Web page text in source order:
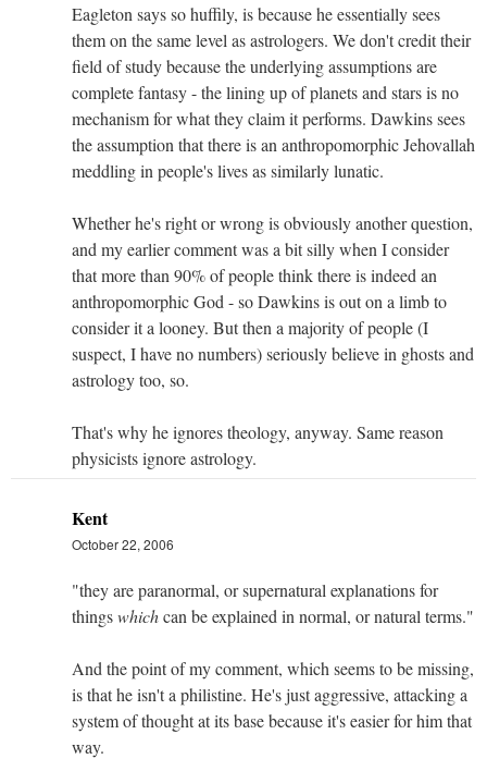
Eagleton says so huffily, is because he essentially sees
them on the same level as astrologers. We don't credit their
field of study because the underlying assumptions are
complete fantasy - the lining up of planets and stars is no
mechanism for what they claim it performs. Dawkins sees
the assumption that there is an anthropomorphic Jehovallah
meddling in people's lives as similarly lunatic.
Whether he's right or wrong is obviously another question,
and my earlier comment was a bit silly when I consider
that more than 90% of people think there is indeed an
anthropomorphic God - so Dawkins is out on a limb to
consider it a looney. But then a majority of people (I
suspect, I have no numbers) seriously believe in ghosts and
astrology too, so.
That's why he ignores theology, anyway. Same reason
physicists ignore astrology.
Kent
October 22, 2006
"they are paranormal, or supernatural explanations for
thingswhichcan be explained in normal, or natural terms."
And the point of my comment, which seems to be missing,
is that he isn't a philistine. He's just aggressive, attacking a
system of thought at its base because it's easier for him that
way.